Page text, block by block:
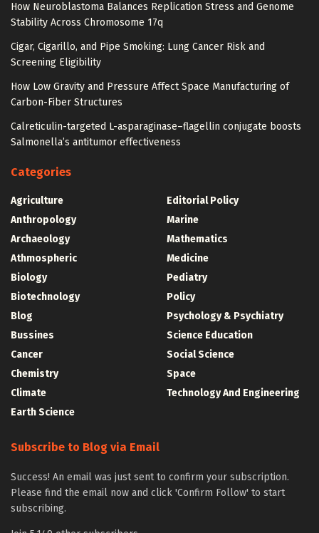
How Neuroblastoma Balances Replication Stress and Genome
Stability Across Chromosome 17q
Cigar, Cigarillo, and Pipe Smoking: Lung Cancer Risk and
Screening Eligibility
How Low Gravity and Pressure Affect Space Manufacturing of
Carbon-Fiber Structures
Calreticulin-targeted L-asparaginase–flagellin conjugate boosts
Salmonella’s antitumor effectiveness
Categories
Agriculture
Anthropology
Archaeology
Athmospheric
Biology
Biotechnology
Blog
Bussines
Cancer
Chemistry
Climate
Earth Science
Editorial Policy
Marine
Mathematics
Medicine
Pediatry
Policy
Psychology & Psychiatry
Science Education
Social Science
Space
Technology And Engineering
Subscribe to Blog via Email
Success! An email was just sent to confirm your subscription.
Please find the email now and click 'Confirm Follow' to start
subscribing.